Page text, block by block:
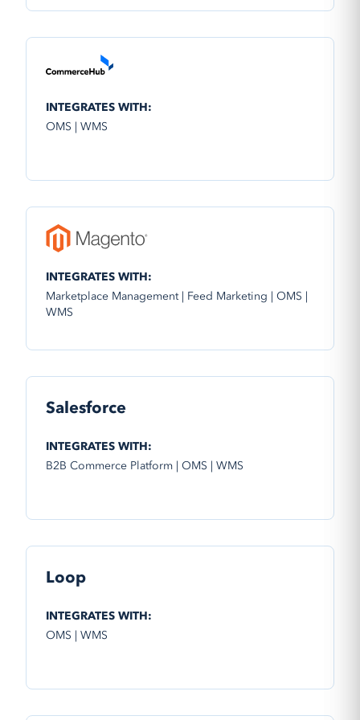
INTEGRATES WITH:
OMS | WMS
INTEGRATES WITH:
Marketplace Management | Feed Marketing | OMS |
WMS
Salesforce
INTEGRATES WITH:
B2B Commerce Platform | OMS | WMS
Loop
INTEGRATES WITH:
OMS | WMS